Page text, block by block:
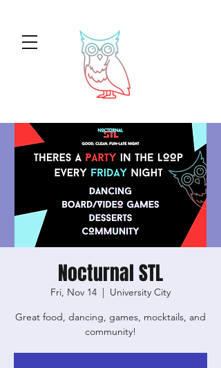
Nocturnal STL
Fri, Nov 14
  |
University City
Great food, dancing, games, mocktails, and
community!